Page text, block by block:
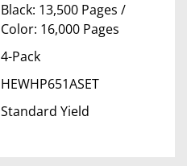
Black: 13,500 Pages /
Color: 16,000 Pages
4-Pack
HEWHP651ASET
Standard Yield